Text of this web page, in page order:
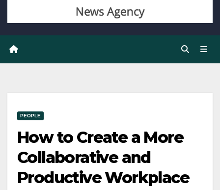
PEOPLE
How to Create a More
Collaborative and
Productive Workplace